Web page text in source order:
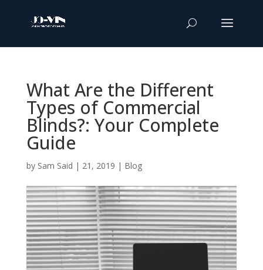
What Are the Different
Types of Commercial
Blinds?: Your Complete
Guide
by Sam Said | 21, 2019 | Blog